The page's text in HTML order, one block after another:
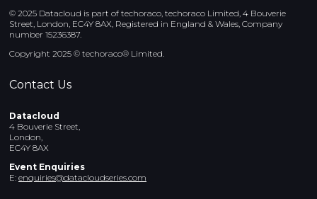
© 2025 Datacloud is part of techoraco, techoraco Limited, 4 Bouverie
Street, London, EC4Y 8AX, Registered in England & Wales, Company
number 15236387.
Copyright 2025 © techoraco® Limited.
Contact Us
Datacloud
4 Bouverie Street,
London,
EC4Y 8AX
Event Enquiries
E: enquiries@datacloudseries.com